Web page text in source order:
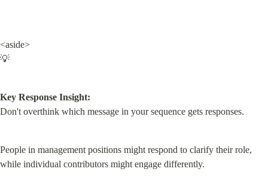
<aside>
💡
Key Response Insight:
Don't overthink which message in your sequence gets responses.
People in management positions might respond to clarify their role,
while individual contributors might engage differently.